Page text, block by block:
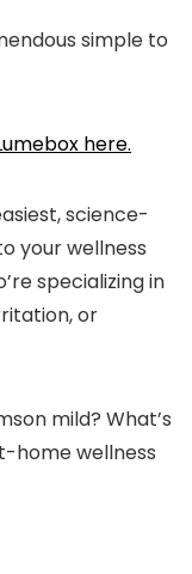
simple to
here.
science-
your wellness
specializing in
or
mild? What’s
home wellness